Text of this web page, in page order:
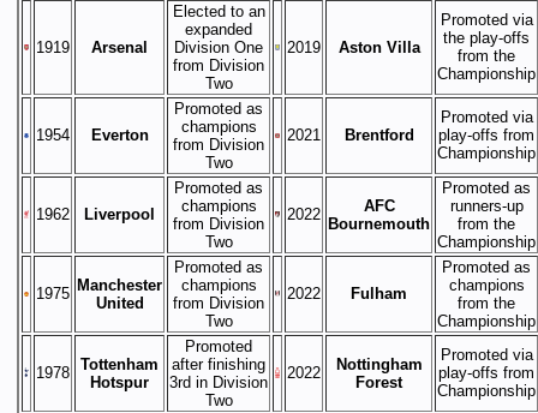
1919 Arsenal
Elected to an
expanded
Division One
from Division
Two
2019 Aston Villa
Promoted via
the play-offs
from the
Championship
1954 Everton
Promoted as
champions
from Division
Two
2021 Brentford
Promoted via
play-offs from
Championship
1962 Liverpool
Promoted as
champions
from Division
Two
2022
AFC
Bournemouth
Promoted as
runners-up
from the
Championship
1975 Manchester
United
Promoted as
champions
from Division
Two
2022 Fulham
Promoted as
champions
from the
Championship
1978 Tottenham
Hotspur
Promoted
after finishing
3rd in Division
Two
2022
Nottingham
Forest
Promoted via
play-offs from
Championship